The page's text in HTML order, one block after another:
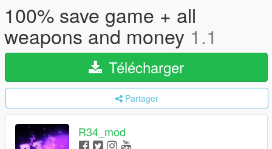
100% save game + all
weapons and money 1.1
Télécharger
Partager
R34_mod